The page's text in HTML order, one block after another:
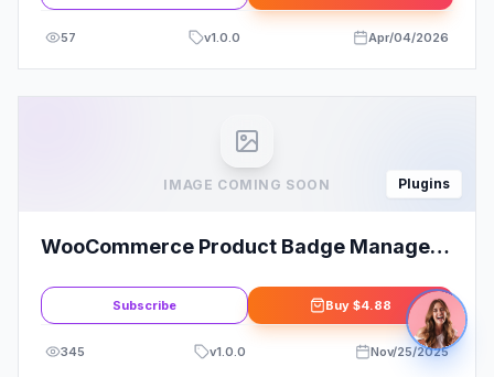
57 v1.0.0 Apr/04/2026
IMAGE COMING SOON Plugins
WooCommerce Product Badge Manager
Subscribe Buy $4.88
345 v1.0.0 Nov/25/2025